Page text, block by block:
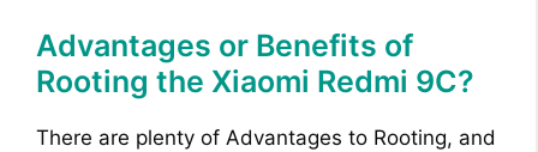
Advantages or Benefits of
Rooting the Xiaomi Redmi 9C?
There are plenty of Advantages to Rooting, and